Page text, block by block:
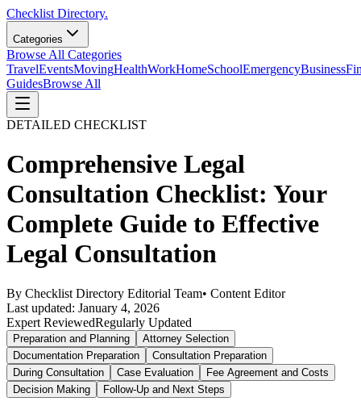
Checklist Directory.
Categories
Browse All Categories
TravelEventsMovingHealthWorkHomeSchoolEmergencyBusiness
GuidesBrowse All
DETAILED CHECKLIST
Comprehensive Legal
Consultation Checklist: Your
Complete Guide to Effective
Legal Consultation
By Checklist Directory Editorial Team• Content Editor
Last updated: January 4, 2026
Expert ReviewedRegularly Updated
Preparation and Planning
Attorney Selection
Documentation Preparation
Consultation Preparation
During Consultation
Case Evaluation
Fee Agreement and Costs
Decision Making
Follow-Up and Next Steps